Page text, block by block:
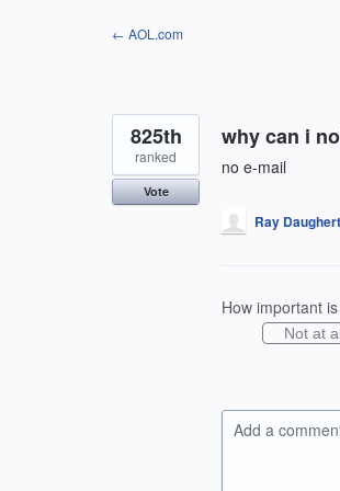
← AOL.com
why can i
no e-mail
825th
ranked
Vote
Ray
How important
Not at
Add a